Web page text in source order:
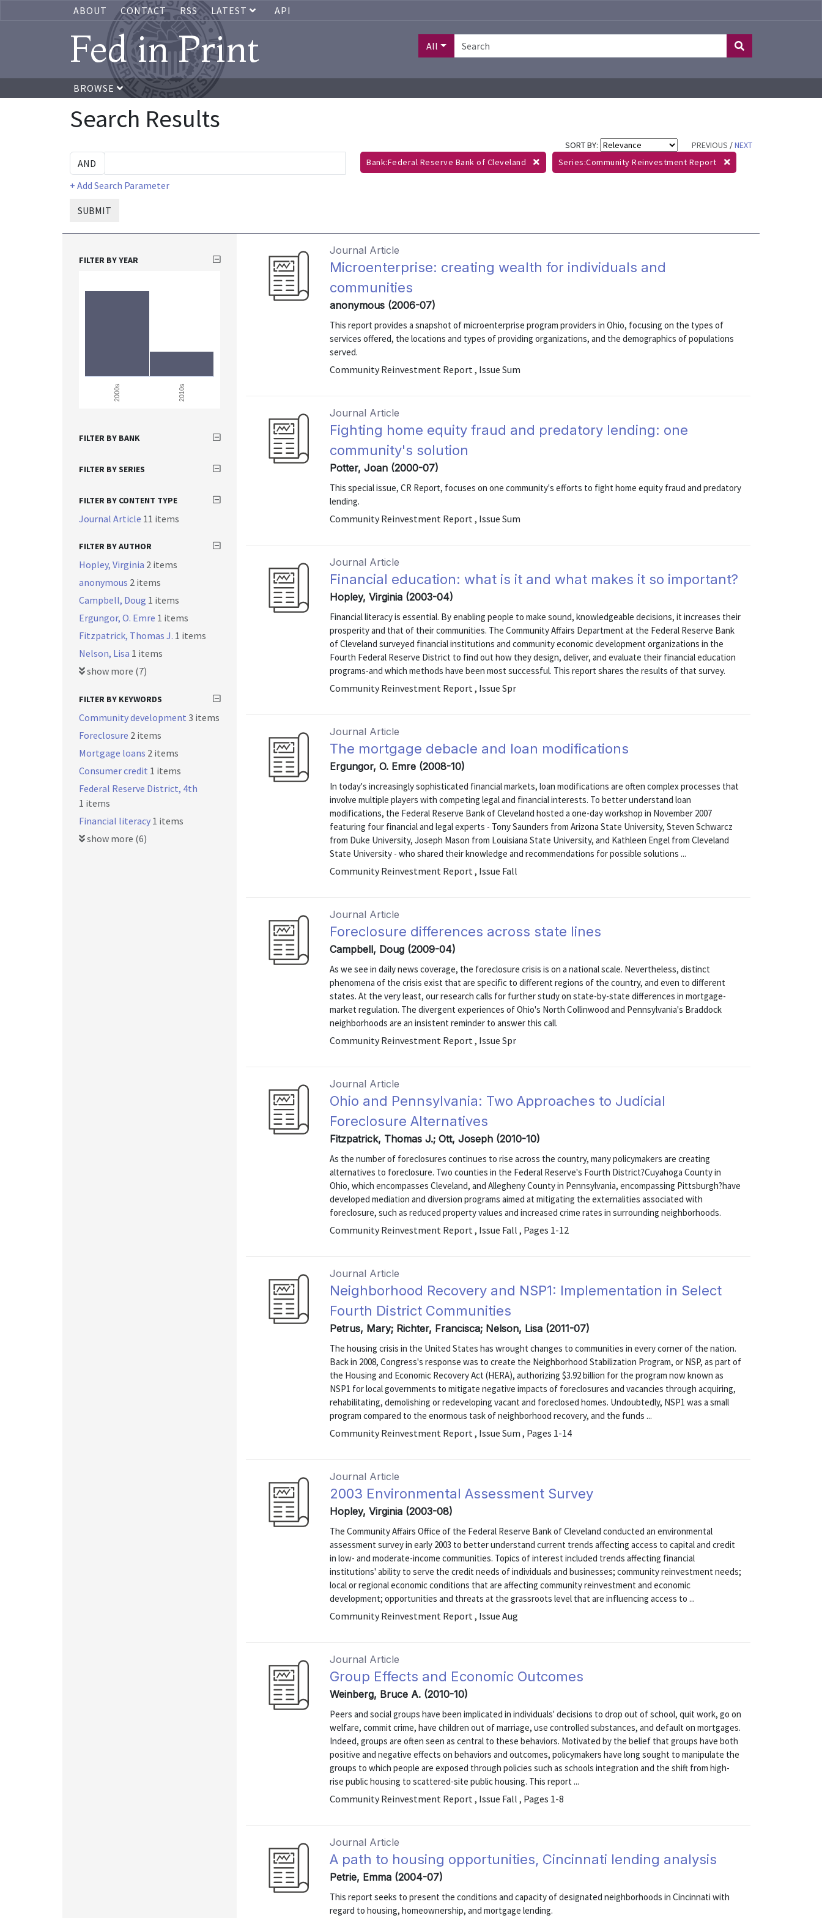
ABOUT CONTACT RSS LATEST API
Fed in Print All
BROWSE
Search Results
SORT BY: PREVIOUS /NEXT
+ Add Search Parameter
SUBMIT
Bank:Federal Reserve Bank of Cleveland Series:Community Reinvestment Report
Journal Article
Microenterprise: creating wealth for individuals and
communities
anonymous (2006-07)
This report provides a snapshot of microenterprise program providers in Ohio, focusing on the types of
services offered, the locations and types of providing organizations, and the demographics of populations
served.
Community Reinvestment Report , Issue Sum
Journal Article
Fighting home equity fraud and predatory lending: one
community's solution
Potter, Joan (2000-07)
This special issue, CR Report, focuses on one community's efforts to fight home equity fraud and predatory
lending.
Community Reinvestment Report , Issue Sum
Journal Article
Financial education: what is it and what makes it so important?
Hopley, Virginia (2003-04)
Financial literacy is essential. By enabling people to make sound, knowledgeable decisions, it increases their
prosperity and that of their communities. The Community Affairs Department at the Federal Reserve Bank
of Cleveland surveyed financial institutions and community economic development organizations in the
Fourth Federal Reserve District to find out how they design, deliver, and evaluate their financial education
programs-and which methods have been most successful. This report shares the results of that survey.
Community Reinvestment Report , Issue Spr
Journal Article
The mortgage debacle and loan modifications
Ergungor, O. Emre (2008-10)
In today's increasingly sophisticated financial markets, loan modifications are often complex processes that
involve multiple players with competing legal and financial interests. To better understand loan
modifications, the Federal Reserve Bank of Cleveland hosted a one-day workshop in November 2007
featuring four financial and legal experts - Tony Saunders from Arizona State University, Steven Schwarcz
from Duke University, Joseph Mason from Louisiana State University, and Kathleen Engel from Cleveland
State University - who shared their knowledge and recommendations for possible solutions ...
Community Reinvestment Report , Issue Fall
Journal Article
Foreclosure differences across state lines
Campbell, Doug (2009-04)
As we see in daily news coverage, the foreclosure crisis is on a national scale. Nevertheless, distinct
phenomena of the crisis exist that are specific to different regions of the country, and even to different
states. At the very least, our research calls for further study on state-by-state differences in mortgage-
market regulation. The divergent experiences of Ohio's North Collinwood and Pennsylvania's Braddock
neighborhoods are an insistent reminder to answer this call.
Community Reinvestment Report , Issue Spr
Journal Article
Ohio and Pennsylvania: Two Approaches to Judicial
Foreclosure Alternatives
Fitzpatrick, Thomas J.; Ott, Joseph (2010-10)
As the number of foreclosures continues to rise across the country, many policymakers are creating
alternatives to foreclosure. Two counties in the Federal Reserve's Fourth District?Cuyahoga County in
Ohio, which encompasses Cleveland, and Allegheny County in Pennsylvania, encompassing Pittsburgh?have
developed mediation and diversion programs aimed at mitigating the externalities associated with
foreclosure, such as reduced property values and increased crime rates in surrounding neighborhoods.
Community Reinvestment Report , Issue Fall , Pages 1-12
Journal Article
Neighborhood Recovery and NSP1: Implementation in Select
Fourth District Communities
Petrus, Mary; Richter, Francisca; Nelson, Lisa (2011-07)
The housing crisis in the United States has wrought changes to communities in every corner of the nation.
Back in 2008, Congress's response was to create the Neighborhood Stabilization Program, or NSP, as part of
the Housing and Economic Recovery Act (HERA), authorizing $3.92 billion for the program now known as
NSP1 for local governments to mitigate negative impacts of foreclosures and vacancies through acquiring,
rehabilitating, demolishing or redeveloping vacant and foreclosed homes. Undoubtedly, NSP1 was a small
program compared to the enormous task of neighborhood recovery, and the funds ...
Community Reinvestment Report , Issue Sum , Pages 1-14
Journal Article
2003 Environmental Assessment Survey
Hopley, Virginia (2003-08)
The Community Affairs Office of the Federal Reserve Bank of Cleveland conducted an environmental
assessment survey in early 2003 to better understand current trends affecting access to capital and credit
in low- and moderate-income communities. Topics of interest included trends affecting financial
institutions' ability to serve the credit needs of individuals and businesses; community reinvestment needs;
local or regional economic conditions that are affecting community reinvestment and economic
development; opportunities and threats at the grassroots level that are influencing access to ...
Community Reinvestment Report , Issue Aug
Journal Article
Group Effects and Economic Outcomes
Weinberg, Bruce A. (2010-10)
Peers and social groups have been implicated in individuals' decisions to drop out of school, quit work, go on
welfare, commit crime, have children out of marriage, use controlled substances, and default on mortgages.
Indeed, groups are often seen as central to these behaviors. Motivated by the belief that groups have both
positive and negative effects on behaviors and outcomes, policymakers have long sought to manipulate the
groups to which people are exposed through policies such as schools integration and the shift from high-
rise public housing to scattered-site public housing. This report ...
Community Reinvestment Report , Issue Fall , Pages 1-8
Journal Article
A path to housing opportunities, Cincinnati lending analysis
Petrie, Emma (2004-07)
This report seeks to present the conditions and capacity of designated neighborhoods in Cincinnati with
regard to housing, homeownership, and mortgage lending.
FILTER BY YEAR
2000s 2010s
FILTER BY BANK
FILTER BY SERIES
FILTER BY CONTENT TYPE
Journal Article 11 items
FILTER BY AUTHOR
Hopley, Virginia 2 items
anonymous 2 items
Campbell, Doug 1 items
Ergungor, O. Emre 1 items
Fitzpatrick, Thomas J. 1 items
Nelson, Lisa 1 items
show more (7)
FILTER BY KEYWORDS
Community development 3 items
Foreclosure 2 items
Mortgage loans 2 items
Consumer credit 1 items
Federal Reserve District, 4th
1 items
Financial literacy 1 items
show more (6)